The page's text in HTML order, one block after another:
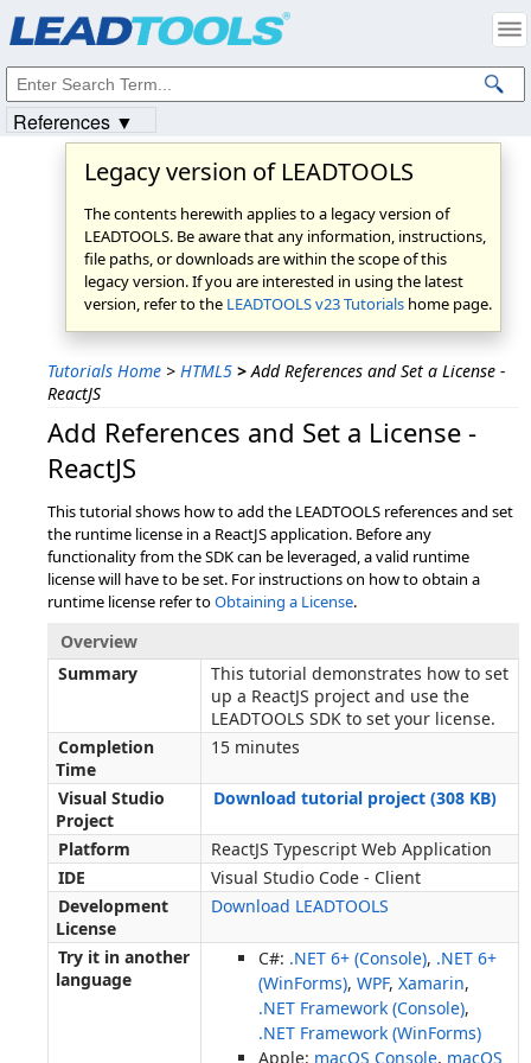
Legacy version of LEADTOOLS
The contents herewith applies to a legacy version of
LEADTOOLS. Be aware that any information, instructions,
file paths, or downloads are within the scope of this
legacy version. If you are interested in using the latest
version, refer to the LEADTOOLS v23 Tutorials home page.
Tutorials Home > HTML5 > Add References and Set a License -
ReactJS
Add References and Set a License -
ReactJS
This tutorial shows how to add the LEADTOOLS references and set
the runtime license in a ReactJS application. Before any
functionality from the SDK can be leveraged, a valid runtime
license will have to be set. For instructions on how to obtain a
runtime license refer toObtaining a License.
Overview
Summary
This tutorial demonstrates how to set
up a ReactJS project and use the
LEADTOOLS SDK to set your license.
Completion
Time
15 minutes
Visual Studio
Project
Download tutorial project (308 KB)
Platform
ReactJS Typescript Web Application
IDE
Visual Studio Code - Client
Development
License
Download LEADTOOLS
Try it in another
language
C#: .NET 6+ (Console), .NET 6+
(WinForms), WPF, Xamarin,
.NET Framework (Console),
.NET Framework (WinForms)
Apple: macOS Console, macOS
References ▼
Intellectual Property Notices
© 1991-2023Apryse Sofware Corp. All Rights Reserved.